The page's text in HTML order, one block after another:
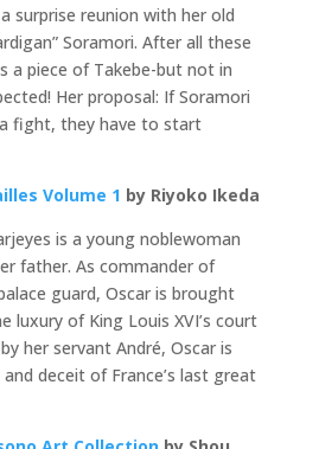
surprise reunion with her old
Soramori. After all these
a piece of Takebe-but not in
Her proposal: If Soramori
fight, they have to start
Volume 1 by Riyoko Ikeda
is a young noblewoman
father. As commander of
guard, Oscar is brought
luxury of King Louis XVI’s court
her servant André, Oscar is
deceit of France’s last great